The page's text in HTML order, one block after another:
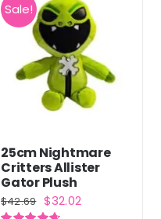
Sale!
25cm Nightmare
Critters Allister
Gator Plush
$42.69 Original
$32.02Current